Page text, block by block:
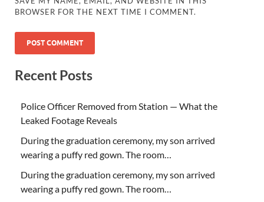
BROWSER FOR THE NEXT TIME I COMMENT.
Recent Posts
Police Officer Removed from Station — What the
Leaked Footage Reveals
During the graduation ceremony, my son arrived
wearing a puffy red gown. The room…
During the graduation ceremony, my son arrived
wearing a puffy red gown. The room…